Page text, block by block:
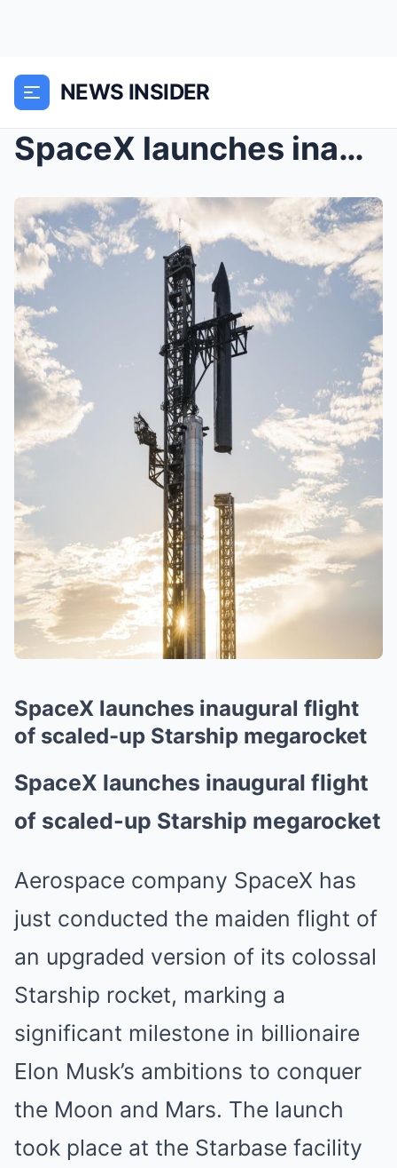
NEWS INSIDER
SpaceX launches inaugural flight of scaled-up Star...
SpaceX launches inaugural flight
of scaled-up Starship megarocket
SpaceX launches inaugural flight
of scaled-up Starship megarocket
Aerospace company SpaceX has
just conducted the maiden flight of
an upgraded version of its colossal
Starship rocket, marking a
significant milestone in billionaire
Elon Musk’s ambitions to conquer
the Moon and Mars. The launch
took place at the Starbase facility